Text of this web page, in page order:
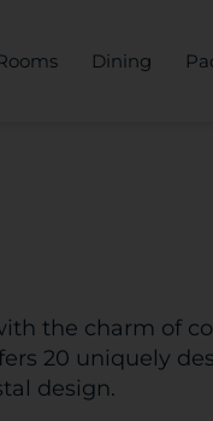
Dining
the charm of
20 uniquely
design.